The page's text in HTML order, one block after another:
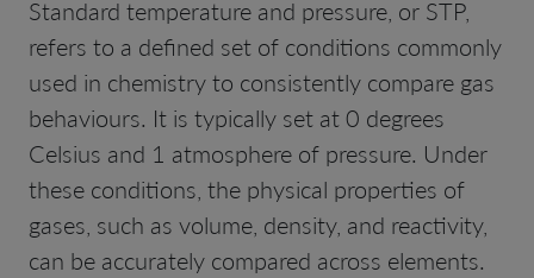
Standard temperature and pressure, or STP,
refers to a defined set of conditions commonly
used in chemistry to consistently compare gas
behaviours. It is typically set at 0 degrees
Celsius and 1 atmosphere of pressure. Under
these conditions, the physical properties of
gases, such as volume, density, and reactivity,
can be accurately compared across elements.